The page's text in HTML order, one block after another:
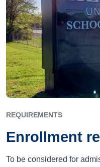
REQUIREMENTS
Enrollment
To be considered for